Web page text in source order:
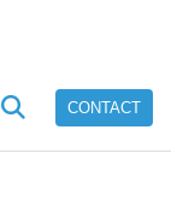
CONTACT